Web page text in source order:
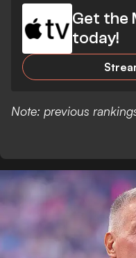
Get the
today!
Note: previous